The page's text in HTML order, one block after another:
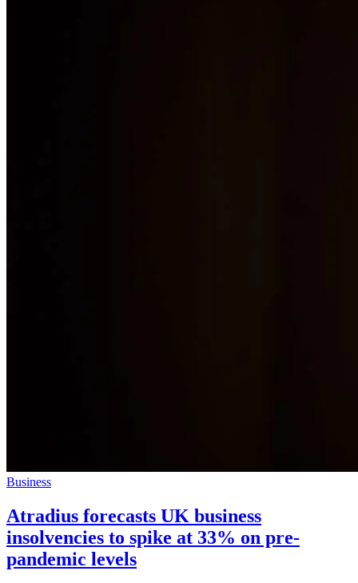
Business
Atradius forecasts UK business
insolvencies to spike at 33% on pre-
pandemic levels